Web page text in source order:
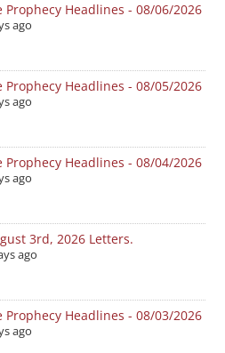
Prophecy Headlines - 08/06/2026
ago
Prophecy Headlines - 08/05/2026
ago
Prophecy Headlines - 08/04/2026
ago
3rd, 2026 Letters.
ago
Prophecy Headlines - 08/03/2026
ago